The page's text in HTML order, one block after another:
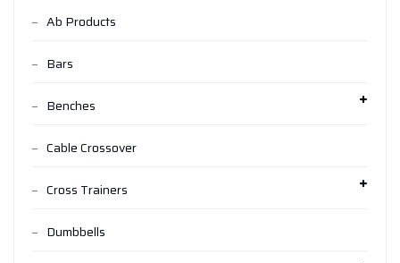
Ab Products
Bars
Benches
Cable Crossover
Cross Trainers
Dumbbells